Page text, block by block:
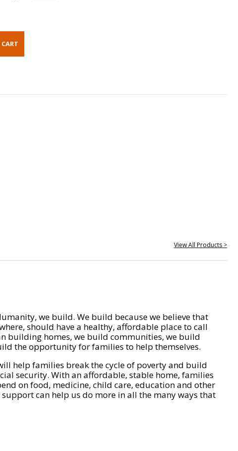
View All Products >
we build. We build because we believe that
should have a healthy, affordable place to call
building homes, we build communities, we build
the opportunity for families to help themselves.
help families break the cycle of poverty and build
security. With an affordable, stable home, families
on food, medicine, child care, education and other
support can help us do more in all the many ways that